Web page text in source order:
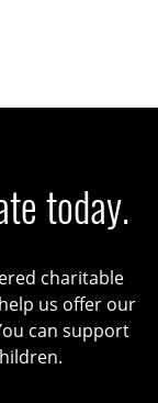
today.
charitable
us offer our
can support